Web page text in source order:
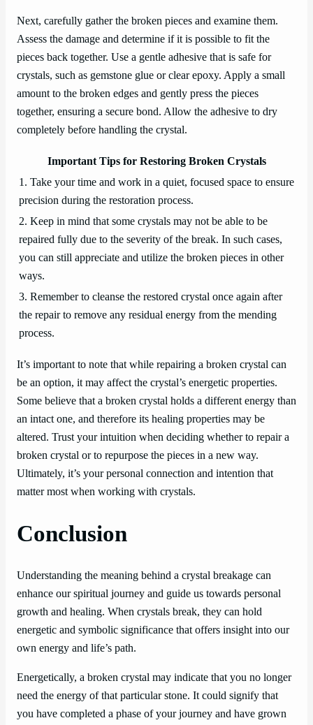
Next, carefully gather the broken pieces and examine them.
Assess the damage and determine if it is possible to fit the
pieces back together. Use a gentle adhesive that is safe for
crystals, such as gemstone glue or clear epoxy. Apply a small
amount to the broken edges and gently press the pieces
together, ensuring a secure bond. Allow the adhesive to dry
completely before handling the crystal.
Important Tips for Restoring Broken Crystals
1. Take your time and work in a quiet, focused space to ensure
precision during the restoration process.
2. Keep in mind that some crystals may not be able to be
repaired fully due to the severity of the break. In such cases,
you can still appreciate and utilize the broken pieces in other
ways.
3. Remember to cleanse the restored crystal once again after
the repair to remove any residual energy from the mending
process.
It’s important to note that while repairing a broken crystal can
be an option, it may affect the crystal’s energetic properties.
Some believe that a broken crystal holds a different energy than
an intact one, and therefore its healing properties may be
altered. Trust your intuition when deciding whether to repair a
broken crystal or to repurpose the pieces in a new way.
Ultimately, it’s your personal connection and intention that
matter most when working with crystals.
Conclusion
Understanding the meaning behind a crystal breakage can
enhance our spiritual journey and guide us towards personal
growth and healing. When crystals break, they can hold
energetic and symbolic significance that offers insight into our
own energy and life’s path.
Energetically, a broken crystal may indicate that you no longer
need the energy of that particular stone. It could signify that
you have completed a phase of your journey and have grown